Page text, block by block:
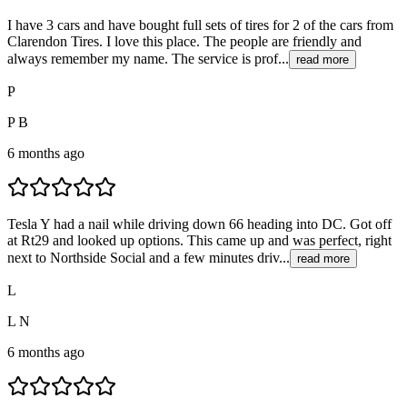
I have 3 cars and have bought full sets of tires for 2 of the cars from
Clarendon Tires. I love this place. The people are friendly and
always remember my name. The service is prof... read more
P
P B
6 months ago
Tesla Y had a nail while driving down 66 heading into DC. Got off
at Rt29 and looked up options. This came up and was perfect, right
next to Northside Social and a few minutes driv... read more
L
L N
6 months ago